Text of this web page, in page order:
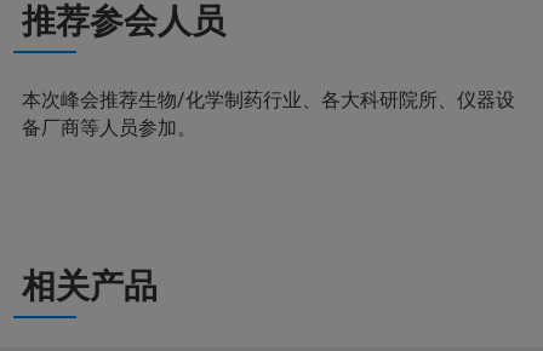
推荐参会人员
本次峰会推荐生物/化学制药行业、各大科研院所、仪器设
备厂商等人员参加。
相关产品